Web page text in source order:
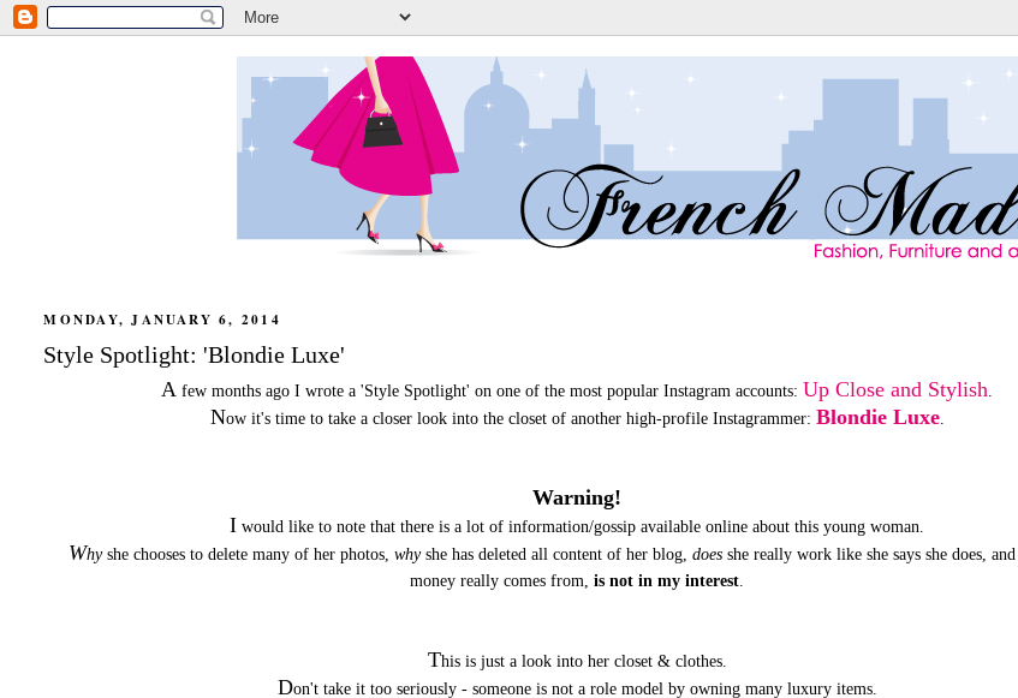
MONDAY, JANUARY 6, 2014
Style Spotlight: 'Blondie Luxe'
A few months ago I wrote a 'Style Spotlight' on one of the most popular Instagram accounts: Up Close and Stylish
Now it's time to take a closer look into the closet of another high-profile Instagrammer: Blondie Luxe.
Warning!
I would like to note that there is a lot of information/gossip available online about this young woman.
Whyshe chooses to delete many of her photos, whyshe has deleted all content of her blog, does she really work like she says she does, and
money really comes from, is not in my interest
This is just a look into her closet & clothes.
Don't take it too seriously - someone is not a role model by owning many luxury items.